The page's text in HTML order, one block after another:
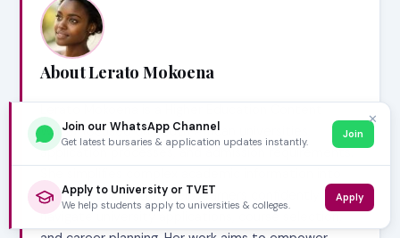
About Lerato Mokoena
Writer focused on South African universities,
application processes, and admission requirements.
practical guides that help learners confidently
navigate university applications, course selection,
✕
Join our WhatsApp Channel
Get latest bursaries & application updates instantly.
Join
Apply to University or TVET
We help students apply to universities & colleges.
Apply